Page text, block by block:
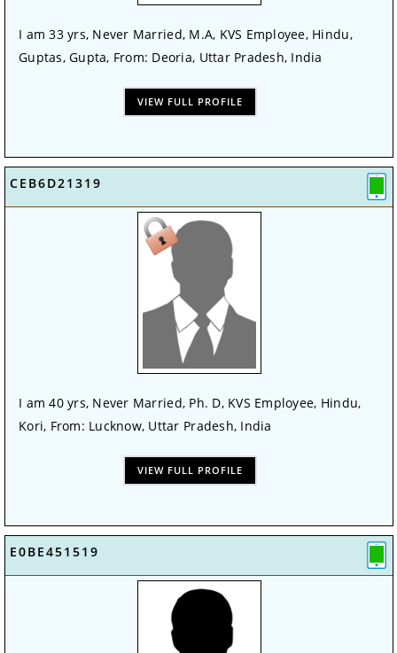
I am 33 yrs, Never Married, M.A, KVS Employee, Hindu,
Guptas, Gupta, From: Deoria, Uttar Pradesh, India
VIEW FULL PROFILE
CEB6D21319
I am 40 yrs, Never Married, Ph. D, KVS Employee, Hindu,
Kori, From: Lucknow, Uttar Pradesh, India
VIEW FULL PROFILE
E0BE451519